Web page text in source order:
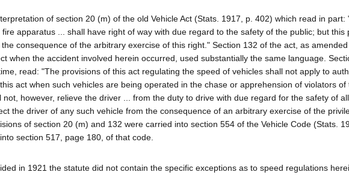
of section 20 (m) of the old Vehicle Act (Stats. 1917, p. 402) which read in part:
apparatus ... shall have right of way with due regard to the safety of the public; but this
consequence of the arbitrary exercise of this right." Section 132 of the act, as
when the accident involved herein occurred, used substantially the same language.
read: "The provisions of this act regulating the speed of vehicles shall not apply to
act when such vehicles are being operated in the chase or apprehension of violators of
however, relieve the driver ... from the duty to drive with due regard for the safety of
the driver of any such vehicle from the consequence of an arbitrary exercise of the
of section 20 (m) and 132 were carried into section 554 of the Vehicle Code (Stats.
section 517, page 180, of that code.
in 1921 the statute did not contain the specific exceptions as to speed regulations